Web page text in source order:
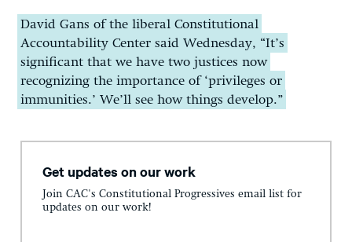
David Gans of the liberal Constitutional
Accountability Center said Wednesday, “It’s
significant that we have two justices now
recognizing the importance of ‘privileges or
immunities.’ We’ll see how things develop.”
Get updates on our work
Join CAC's Constitutional Progressives email list for
updates on our work!